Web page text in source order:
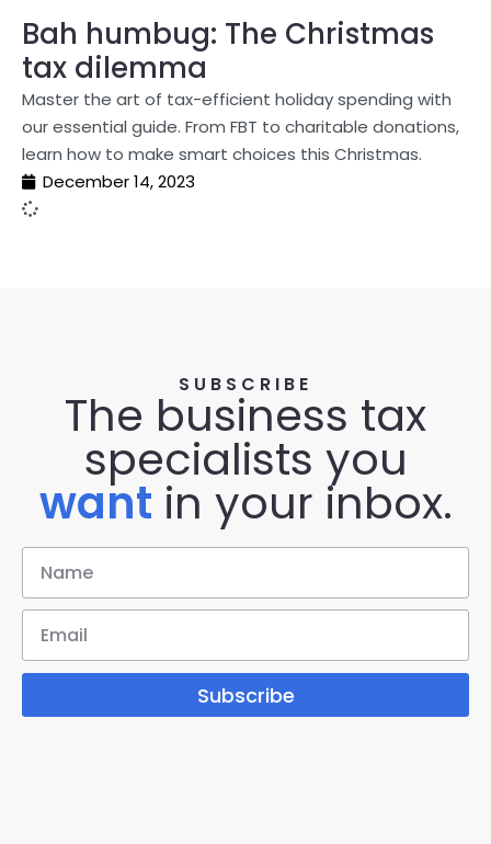
Bah humbug: The Christmas
tax dilemma
Master the art of tax-efficient holiday spending with
our essential guide. From FBT to charitable donations,
learn how to make smart choices this Christmas.
December 14, 2023
SUBSCRIBE
The business tax
specialists you
want in your inbox.
Subscribe